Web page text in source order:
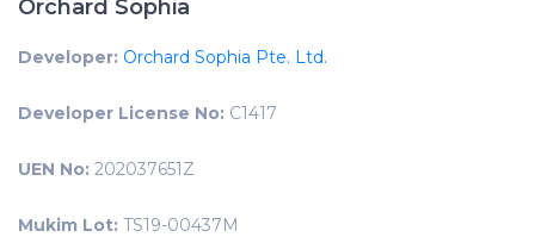
Orchard Sophia
Developer: Orchard Sophia Pte. Ltd.
Developer License No: C1417
UEN No: 202037651Z
Mukim Lot: TS19-00437M